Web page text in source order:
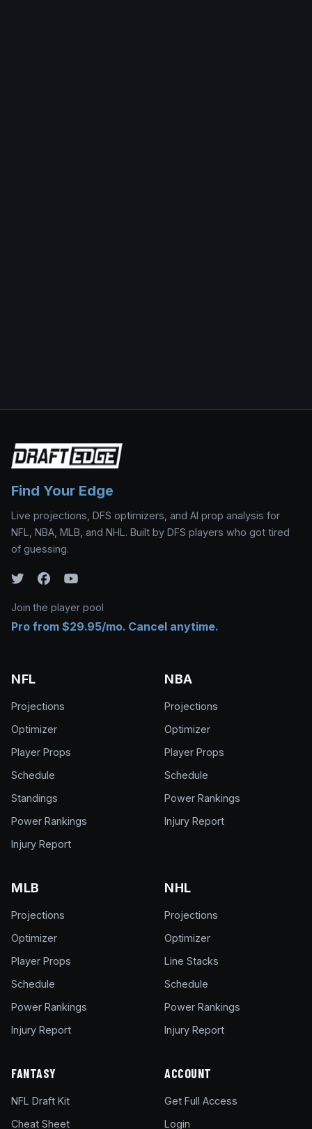
Find Your Edge
Live projections, DFS optimizers, and AI prop analysis for
NFL, NBA, MLB, and NHL. Built by DFS players who got tired
of guessing.
Join the player pool
Pro from $29.95/mo. Cancel anytime.
NFL
Projections
Optimizer
Player Props
Schedule
Standings
Power Rankings
Injury Report
NBA
Projections
Optimizer
Player Props
Schedule
Power Rankings
Injury Report
MLB
Projections
Optimizer
Player Props
Schedule
Power Rankings
Injury Report
NHL
Projections
Optimizer
Line Stacks
Schedule
Power Rankings
Injury Report
FANTASY
NFL Draft Kit
Cheat Sheet
ACCOUNT
Get Full Access
Login